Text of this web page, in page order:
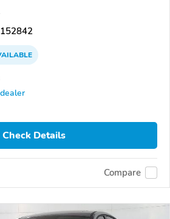
Check Details
Compare